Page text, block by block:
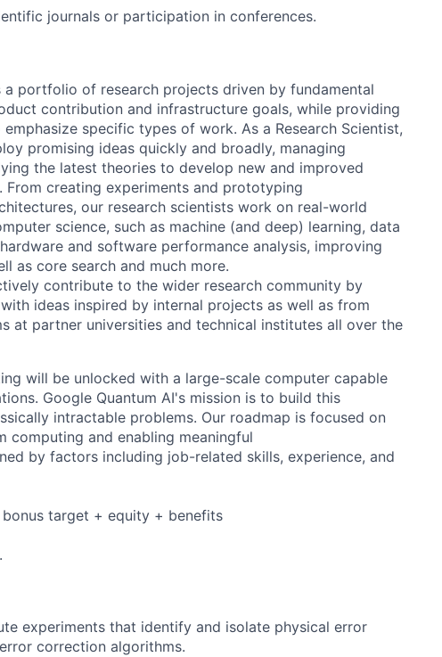
journals or participation in conferences.
a portfolio of research projects driven by fundamental
contribution and infrastructure goals, while providing
specific types of work. As a Research Scientist,
promising ideas quickly and broadly, managing
the latest theories to develop new and improved
creating experiments and prototyping
our research scientists work on real-world
science, such as machine (and deep) learning, data
and software performance analysis, improving
as core search and much more.
contribute to the wider research community by
ideas inspired by internal projects as well as from
at partner universities and technical institutes all over the
will be unlocked with a large-scale computer capable
Google Quantum AI's mission is to build this
intractable problems. Our roadmap is focused on
computing and enabling meaningful
by factors including job-related skills, experience, and
bonus target + equity + benefits
.
experiments that identify and isolate physical error
correction algorithms.